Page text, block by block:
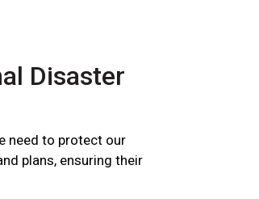
Disaster
need to protect our
plans, ensuring their